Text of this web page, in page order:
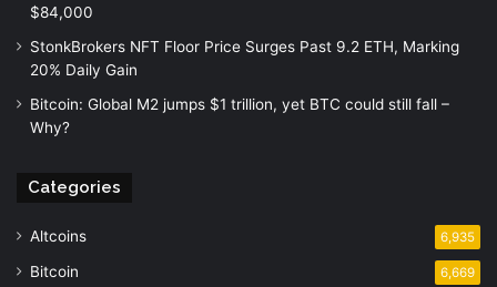
$84,000
StonkBrokers NFT Floor Price Surges Past 9.2 ETH, Marking
20% Daily Gain
Bitcoin: Global M2 jumps $1 trillion, yet BTC could still fall –
Why?
Categories
Altcoins 6,935
Bitcoin 6,669